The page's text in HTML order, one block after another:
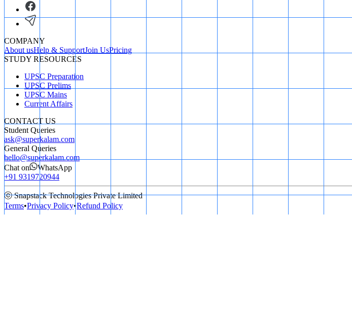
COMPANY
About usHelp & SupportJoin UsPricing
STUDY RESOURCES
UPSC Preparation
UPSC Prelims
UPSC Mains
Current Affairs
CONTACT US
Student Queries
ask@superkalam.com
General Queries
hello@superkalam.com
Chat on
WhatsApp
+91 9319720944
ⓒ Snapstack Technologies Private Limited
Terms•Privacy Policy•Refund Policy